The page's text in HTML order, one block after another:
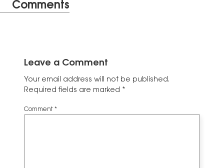
Comments
Leave a Comment
Your email address will not be published.
Required fields are marked *
Comment *